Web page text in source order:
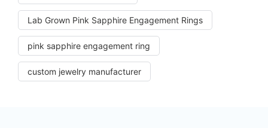
Lab Grown Pink Sapphire Engagement Rings
pink sapphire engagement ring
custom jewelry manufacturer